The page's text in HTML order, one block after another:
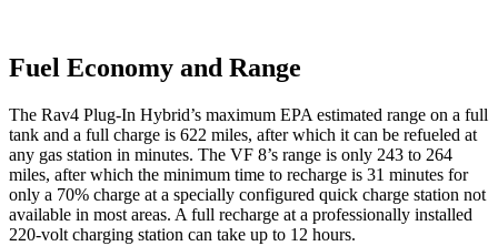
Fuel Economy and Range
The Rav4 Plug-In Hybrid’s maximum EPA estimated range on a full
tank and a full charge is 622 miles, after which it can be refueled at
any gas station in minutes. The VF 8’s range is only 243 to 264
miles, after which the minimum time to recharge is 31 minutes for
only a 70% charge at a specially configured quick charge station not
available in most areas. A full recharge at a professionally installed
220-volt charging station can take up to 12 hours.